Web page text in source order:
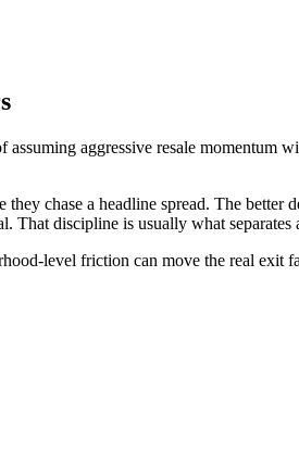
aggressive resale
chase a headline spread. The
That discipline is usually what
level friction can move the real exit